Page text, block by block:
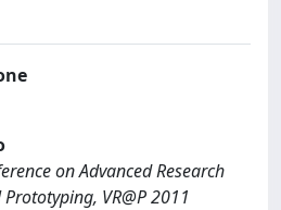
on Advanced Research
VR@P 2011